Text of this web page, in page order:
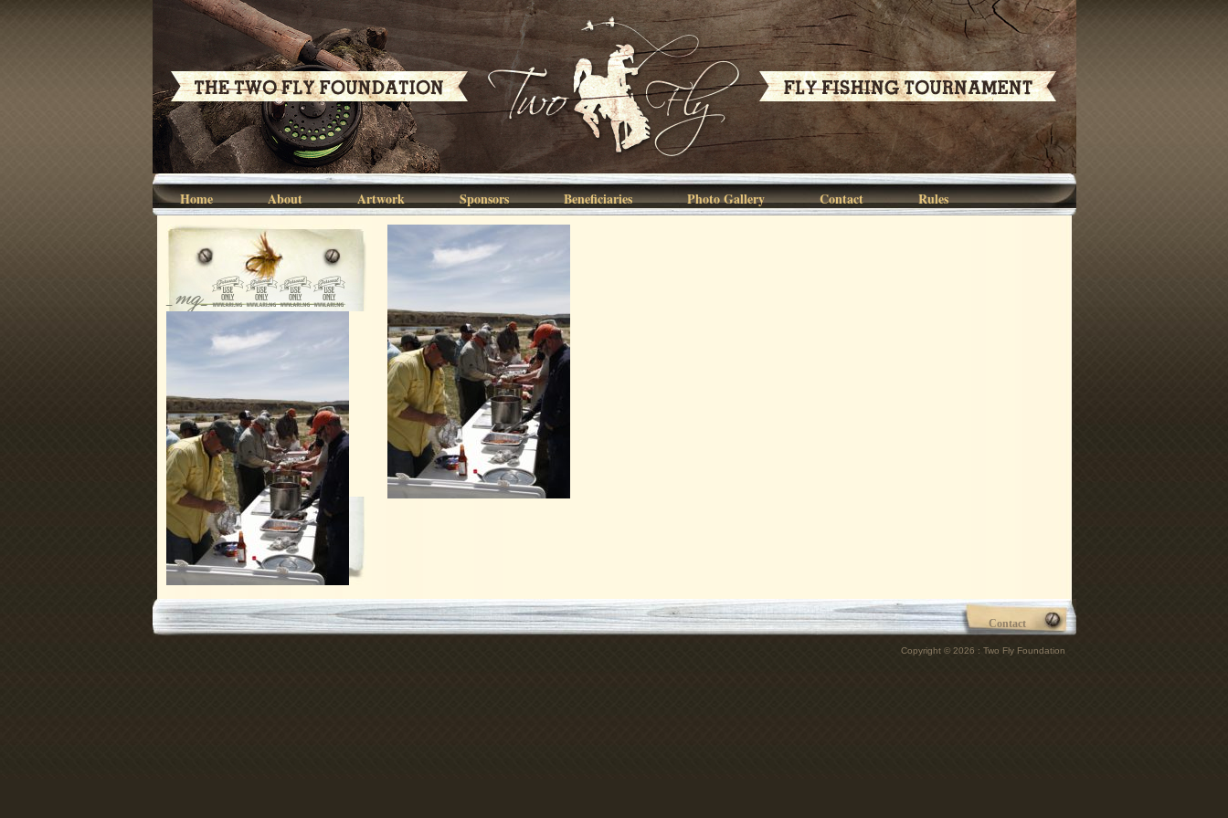
Home About Artwork Sponsors Beneficiaries Photo Gallery Contact Rules
_mg_0168
Contact
Copyright © 2026 : Two Fly Foundation